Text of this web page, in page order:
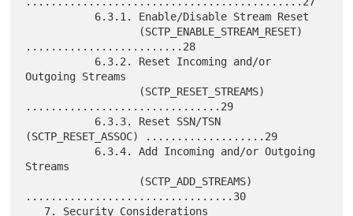
.........................28
Outgoing Streams
...............................29
(SCTP_RESET_ASSOC) ...................29
Streams
.................................30